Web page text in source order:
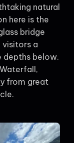
natural
here is the
bridge
visitors a
depths below.
from great